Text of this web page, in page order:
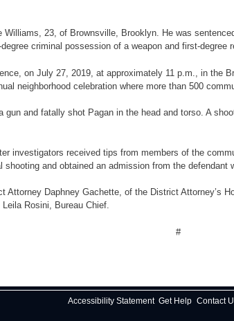
23, of Brownsville, Brooklyn. He was
criminal possession of a weapon and first-
on July 27, 2019, at approximately 11 p.m., in the
neighborhood celebration where more than 500
gun and fatally shot Pagan in the head and torso. A
investigators received tips from members of the
and obtained an admission from the defendant
Daphney Gachette, of the District Attorney’s
Rosini, Bureau Chief.
#
Accessibility Statement Get Help Contact